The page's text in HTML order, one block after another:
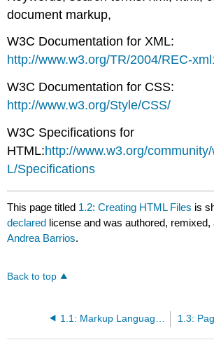
document markup,
W3C Documentation for XML:
http://www.w3.org/TR/2004/REC-
W3C Documentation for CSS:
http://www.w3.org/Style/CSS/
W3C Specifications for
HTML:http://www.w3.org/
L/Specifications
This page titled 1.2: Creating HTML Files is
declared license and was authored,
Andrea Barrios.
Back to top
1.3: